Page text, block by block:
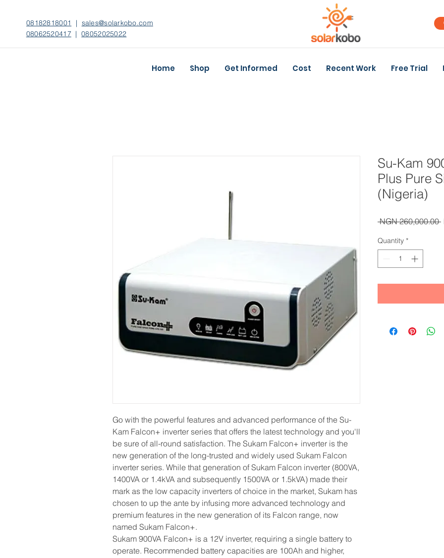
08182818001 | sales@solarkobo.com
08062520417 |08052025022
Home Shop Get Informed Cost Recent Work Free Trial
Go with the powerful features and advanced performance of the Su-
Kam Falcon+ inverter series that offers the latest technology and you'll
be sure of all-round satisfaction. The Sukam Falcon+ inverter is the
new generation of the long-trusted and widely used Sukam Falcon
inverter series. While that generation of Sukam Falcon inverter (800VA,
1400VA or 1.4kVA and subsequently 1500VA or 1.5kVA) made their
mark as the low capacity inverters of choice in the market, Sukam has
chosen to up the ante by infusing more advanced technology and
premium features in the new generation of its Falcon range, now
named Sukam Falcon+.
Sukam 900VA Falcon+ is a 12V inverter, requiring a single battery to
operate. Recommended battery capacities are 100Ah and higher,
Su-Kam
Plus Pure
(Nigeria)
NGN 260,000.00
Quantity *